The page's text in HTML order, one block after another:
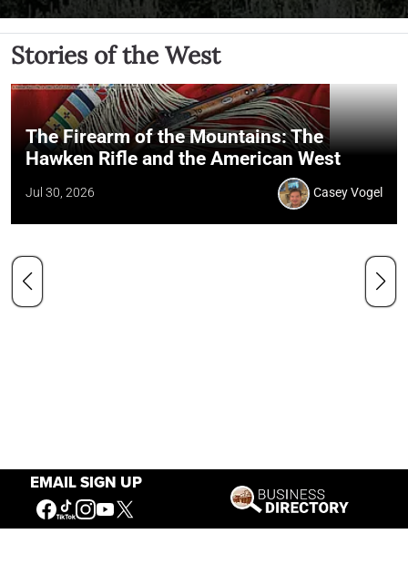
EMAIL SIGN UP
Stories of the West
The Firearm of the Mountains: The
Hawken Rifle and the American West
Jul 30, 2026 Casey Vogel